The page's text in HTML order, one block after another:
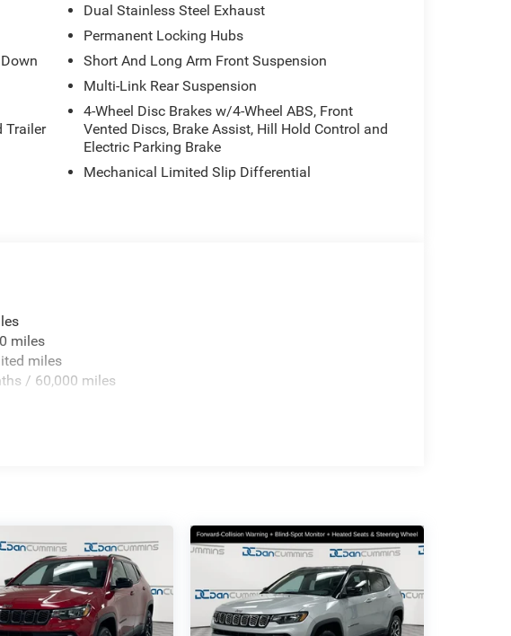
free. Our finance team works closely with trusted lenders to
Trailer
Dual Stainless Steel Exhaust
Permanent Locking Hubs
Short And Long Arm Front Suspension
Multi-Link Rear Suspension
4-Wheel Disc Brakes w/4-Wheel ABS, Front
Vented Discs, Brake Assist, Hill Hold Control and
Electric Parking Brake
Mechanical Limited Slip Differential
miles
miles
/ 60,000 miles